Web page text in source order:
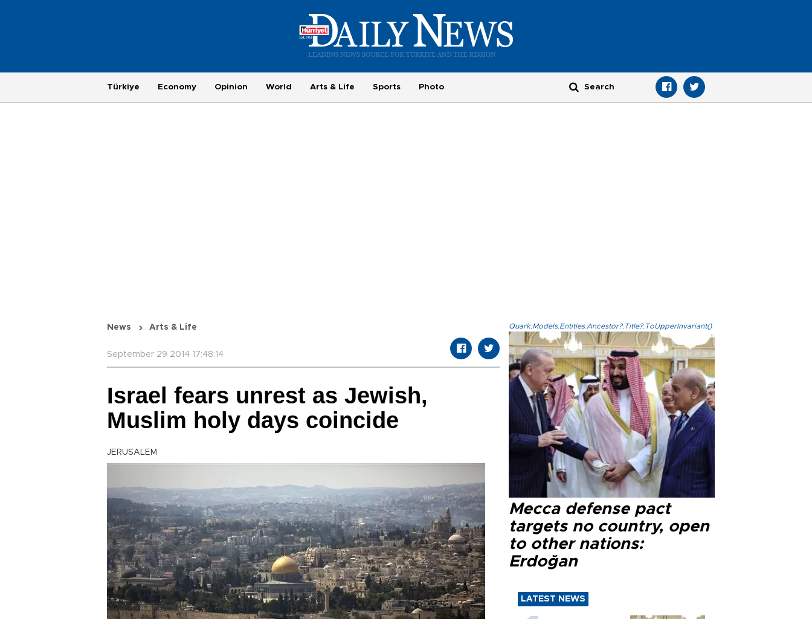
Türkiye Economy Opinion World Arts & Life Sports Photo
News Arts & Life
September 29 2014 17:48:14
Israel fears unrest as Jewish,
Muslim holy days coincide
JERUSALEM
Quark.Models.Entities.Ancestor?.Title?.ToUpperInvariant()
Mecca defense pact
targets no country, open
to other nations:
Erdoğan
LATEST NEWS